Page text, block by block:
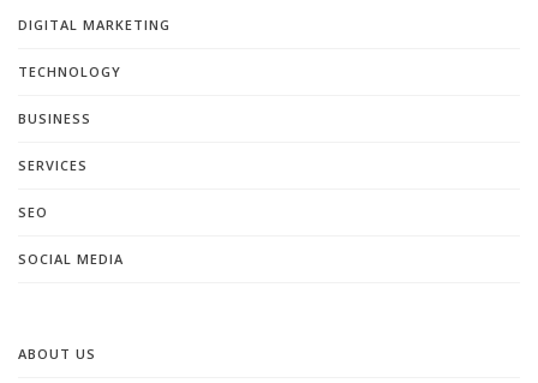
DIGITAL MARKETING
TECHNOLOGY
BUSINESS
SERVICES
SEO
SOCIAL MEDIA
ABOUT US